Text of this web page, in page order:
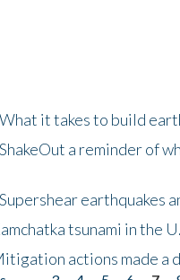
it takes to build
a reminder of
earthquakes
tsunami in the
actions made a